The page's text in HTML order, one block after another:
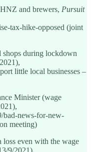
and brewers, Pursuit
tax-hike-opposed (joint
during lockdown
little local businesses –
Minister (wage
bad-news-for-new-
meeting)
even with the wage
9/2021),